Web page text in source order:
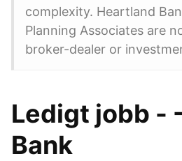
complexity. Heartland
Planning Associates are
broker-dealer or
Ledigt jobb -
Bank